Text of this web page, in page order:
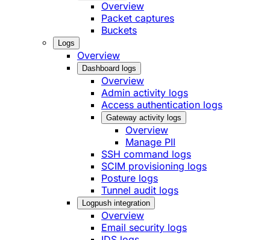
Overview
Packet captures
Buckets
Logs
Overview
Dashboard logs
Overview
Admin activity logs
Access authentication logs
Gateway activity logs
Overview
Manage PII
SSH command logs
SCIM provisioning logs
Posture logs
Tunnel audit logs
Logpush integration
Overview
Email security logs